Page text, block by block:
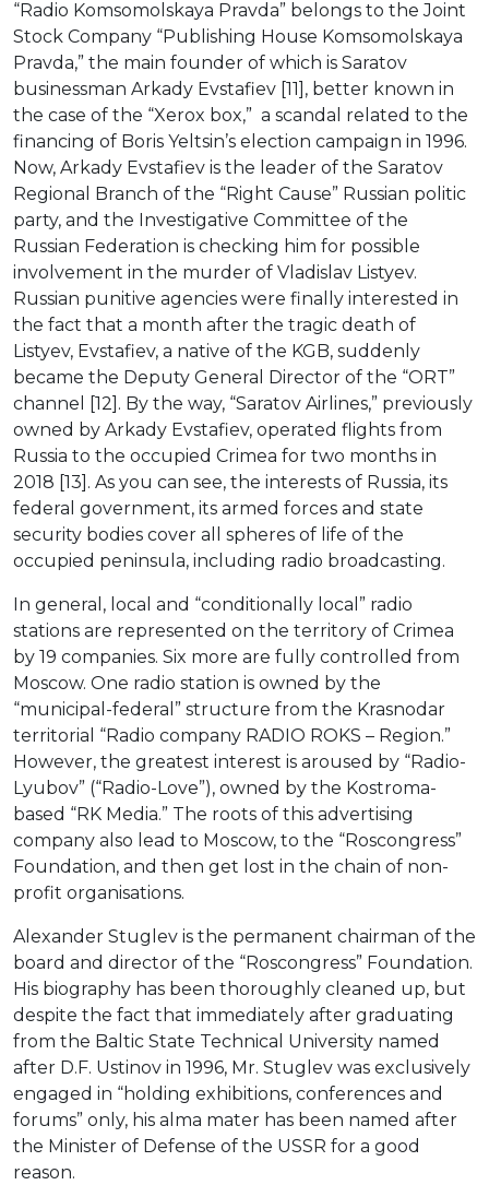
“Radio Komsomolskaya Pravda” belongs to the Joint
Stock Company “Publishing House Komsomolskaya
Pravda,” the main founder of which is Saratov
businessman Arkady Evstafiev [11], better known in
the case of the “Xerox box,” a scandal related to the
financing of Boris Yeltsin’s election campaign in 1996.
Now, Arkady Evstafiev is the leader of the Saratov
Regional Branch of the “Right Cause” Russian politic
party, and the Investigative Committee of the
Russian Federation is checking him for possible
involvement in the murder of Vladislav Listyev.
Russian punitive agencies were finally interested in
the fact that a month after the tragic death of
Listyev, Evstafiev, a native of the KGB, suddenly
became the Deputy General Director of the “ORT”
channel [12]. By the way, “Saratov Airlines,” previously
owned by Arkady Evstafiev, operated flights from
Russia to the occupied Crimea for two months in
2018 [13]. As you can see, the interests of Russia, its
federal government, its armed forces and state
security bodies cover all spheres of life of the
occupied peninsula, including radio broadcasting.
In general, local and “conditionally local” radio
stations are represented on the territory of Crimea
by 19 companies. Six more are fully controlled from
Moscow. One radio station is owned by the
“municipal-federal” structure from the Krasnodar
territorial “Radio company RADIO ROKS – Region.”
However, the greatest interest is aroused by “Radio-
Lyubov” (“Radio-Love”), owned by the Kostroma-
based “RK Media.” The roots of this advertising
company also lead to Moscow, to the “Roscongress”
Foundation, and then get lost in the chain of non-
profit organisations.
Alexander Stuglev is the permanent chairman of the
board and director of the “Roscongress” Foundation.
His biography has been thoroughly cleaned up, but
despite the fact that immediately after graduating
from the Baltic State Technical University named
after D.F. Ustinov in 1996, Mr. Stuglev was exclusively
engaged in “holding exhibitions, conferences and
forums” only, his alma mater has been named after
the Minister of Defense of the USSR for a good
reason.